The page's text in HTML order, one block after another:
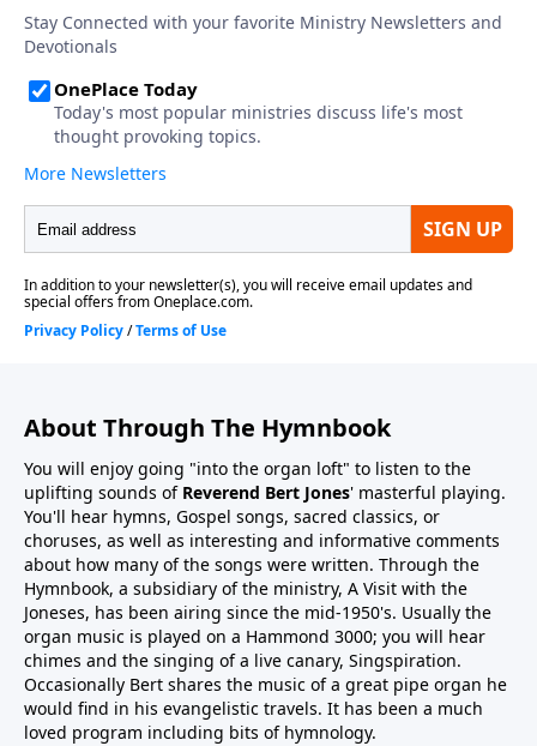
About Through The Hymnbook
You will enjoy going "into the organ loft" to listen to the
uplifting sounds of Reverend Bert Jones' masterful playing.
You'll hear hymns, Gospel songs, sacred classics, or
choruses, as well as interesting and informative comments
about how many of the songs were written. Through the
Hymnbook, a subsidiary of the ministry, A Visit with the
Joneses, has been airing since the mid-1950's. Usually the
organ music is played on a Hammond 3000; you will hear
chimes and the singing of a live canary, Singspiration.
Occasionally Bert shares the music of a great pipe organ he
would find in his evangelistic travels. It has been a much
loved program including bits of hymnology.